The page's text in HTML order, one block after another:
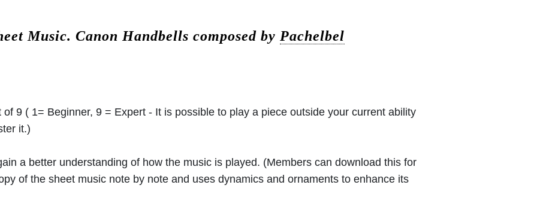
Music. Canon Handbells composed by Pachelbel
of 9 ( 1= Beginner, 9 = Expert - It is possible to play a piece outside your current ability
it.)
a better understanding of how the music is played. (Members can download this for
of the sheet music note by note and uses dynamics and ornaments to enhance its